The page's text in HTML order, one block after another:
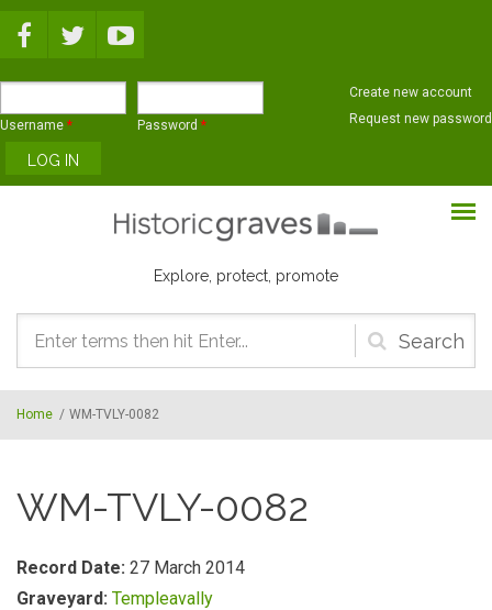
Username * Password *
Create new account
Request new password
Explore, protect, promote
Search
form
Home / WM-TVLY-0082
WM-TVLY-0082
Record Date: 27 March 2014
Graveyard: Templeavally